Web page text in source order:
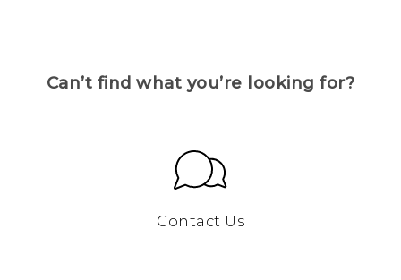
Can’t find what you’re looking for?
Contact Us